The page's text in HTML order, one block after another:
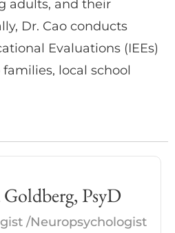
adults, and their
Dr. Cao conducts
Evaluations (IEEs)
local school
neurocognitive,
supports and
Dr. Cao
PsyD
/Neuropsychologist